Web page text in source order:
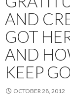
AND
GOT
AND
KEEP
OCTOBER 28, 2012